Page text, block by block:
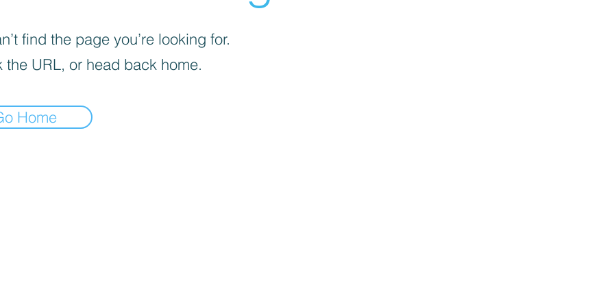
find the page you’re looking for.
the URL, or head back home.
Home